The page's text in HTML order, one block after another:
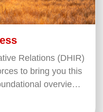
Relations (DHIR)
to bring you this
overview